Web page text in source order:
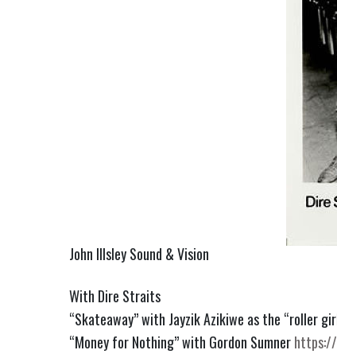
John Illsley Sound & Vision
With Dire Straits
“Skateaway” with Jayzik Azikiwe as the “roller
“Money for Nothing” with Gordon Sumnerhttps://